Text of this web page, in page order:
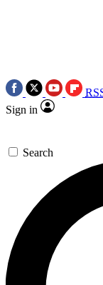
Sign in
Search